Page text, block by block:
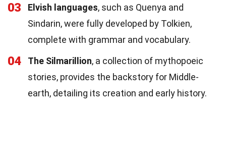
03 Elvish languages, such as Quenya and
Sindarin, were fully developed by Tolkien,
complete with grammar and vocabulary.
04 The Silmarillion, a collection of mythopoeic
stories, provides the backstory for Middle-
earth, detailing its creation and early history.